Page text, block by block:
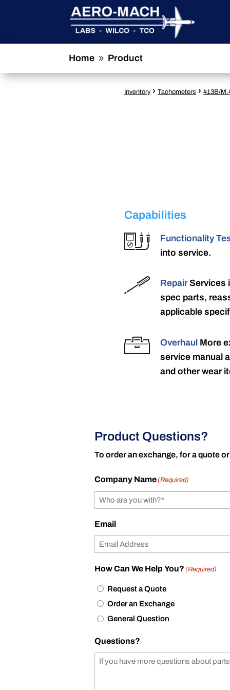
Home 9 Product
Inventory › Tachometers › 413B/
Capabilities
Functionality
into service.
RepairServices
spec parts,
applicable
Overhaul More
service manual
and other wear
Product Questions?
To order an exchange, for a quote
Company Name(Required)
Email
How Can We Help You? (Required)
Request a Quote
Order an Exchange
General Question
Questions?